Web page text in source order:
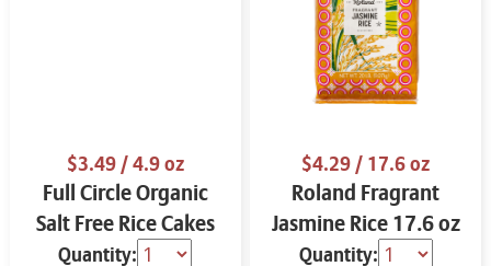
$3.49/ 4.9 oz
Full Circle Organic
Salt Free Rice Cakes
4.9 oz
Quantity:
$4.29/ 17.6 oz
Roland Fragrant
Jasmine Rice 17.6 oz
Quantity: